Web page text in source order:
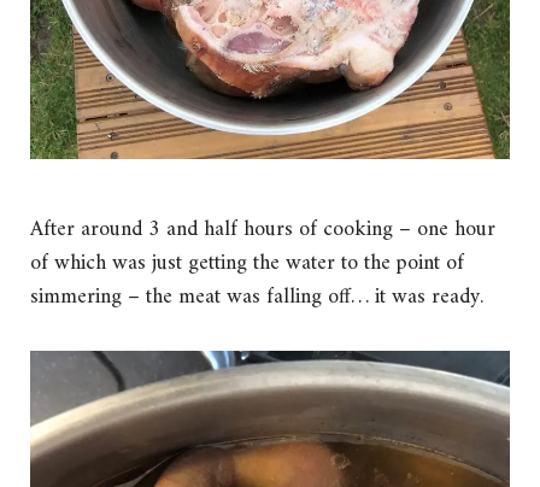
After around 3 and half hours of cooking – one hour
of which was just getting the water to the point of
simmering – the meat was falling off… it was ready.